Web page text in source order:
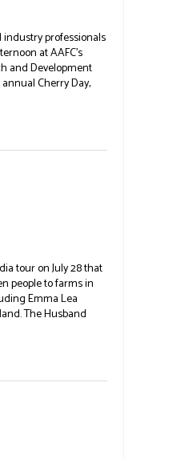
professionals
at AAFC's
and Development
Cherry Day,
presentations on
variety trees and a
t
tour on July 28 that
people to farms in
Emma Lea
The Husband
eaten coleslaw at